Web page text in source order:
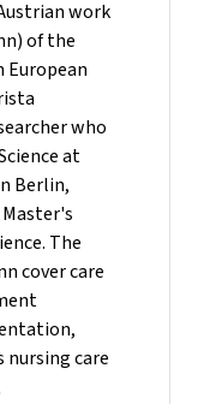
work
of the
European
who
at
Berlin,
The
cover care
care